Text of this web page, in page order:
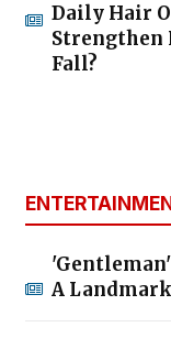
Daily Hair
Strengthen
Fall?
A